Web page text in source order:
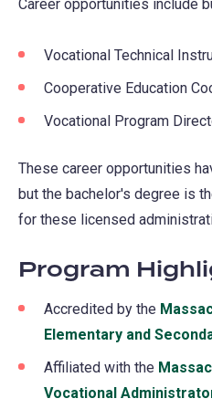
Career opportunities include
Vocational Technical
Cooperative Education
Vocational Program
These career opportunities
but the bachelor's degree is
for these licensed
Program
Accredited by the
Elementary and
Affiliated with the
Vocational